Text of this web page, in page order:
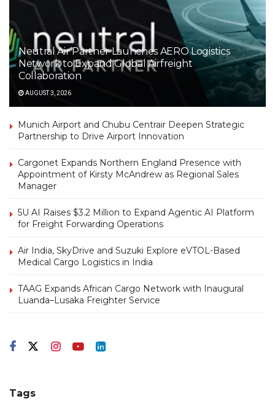
Neutral Air Partner Launches AERO Logistics
Network to Expand Global Airfreight
Collaboration
AUGUST 3, 2026
Munich Airport and Chubu Centrair Deepen Strategic
Partnership to Drive Airport Innovation
Cargonet Expands Northern England Presence with
Appointment of Kirsty McAndrew as Regional Sales
Manager
5U AI Raises $3.2 Million to Expand Agentic AI Platform
for Freight Forwarding Operations
Air India, SkyDrive and Suzuki Explore eVTOL-Based
Medical Cargo Logistics in India
TAAG Expands African Cargo Network with Inaugural
Luanda–Lusaka Freighter Service
Tags